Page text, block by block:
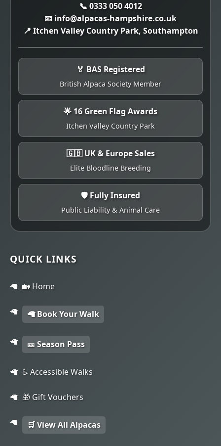
📞 0333 050 4012
📧 info@alpacas-hampshire.co.uk
📍 Itchen Valley Country Park, Southampton
🏅 BAS Registered
British Alpaca Society Member
🌟 16 Green Flag Awards
Itchen Valley Country Park
🇬🇧 UK & Europe Sales
Elite Bloodline Breeding
🛡️ Fully Insured
Public Liability & Animal Care
QUICK LINKS
🏡 Home
🦙 Book Your Walk
🎫 Season Pass
♿ Accessible Walks
🎁 Gift Vouchers
🛒 View All Alpacas